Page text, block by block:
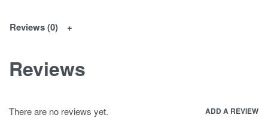
Reviews (0)
Reviews
There are no reviews yet. ADD A REVIEW